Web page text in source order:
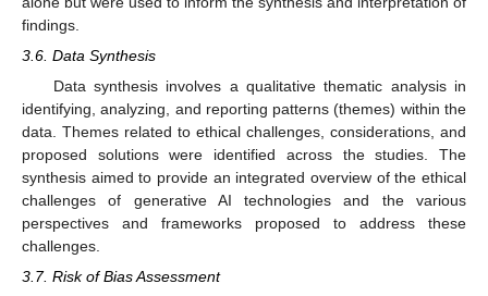
findings.
3.6. Data Synthesis
Data synthesis involves a qualitative thematic analysis in
identifying, analyzing, and reporting patterns (themes) within the
data. Themes related to ethical challenges, considerations, and
proposed solutions were identified across the studies. The
synthesis aimed to provide an integrated overview of the ethical
challenges of generative AI technologies and the various
perspectives and frameworks proposed to address these
challenges.
3.7. Risk of Bias Assessment